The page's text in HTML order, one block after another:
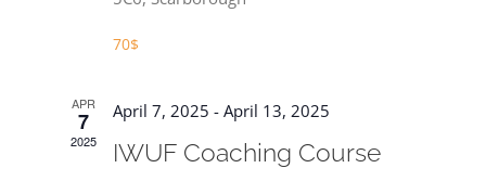
70$
APR
7
2025
April 7, 2025 - April 13, 2025
IWUF Coaching Course